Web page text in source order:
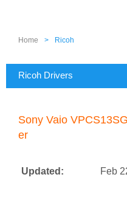
Home > Ricoh
Ricoh Drivers
Sony Vaio
er
Updated: Feb